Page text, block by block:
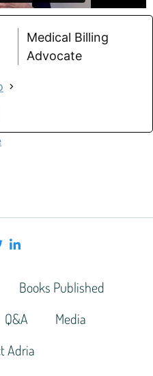
Medical Billing
Advocate
Books Published
Q&A
Media
Adria